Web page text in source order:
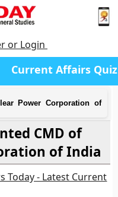
or Login
Current Affairs Quiz
Power Corporation of
CMD of
of India
Today - Latest Current